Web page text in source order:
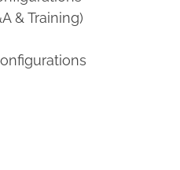
& Training)